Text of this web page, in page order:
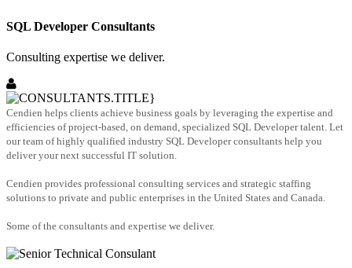
SQL Developer Consultants
Consulting expertise we deliver.
Cendien helps clients achieve business goals by leveraging the expertise and
efficiencies of project-based, on demand, specialized SQL Developer talent. Let
our team of highly qualified industry SQL Developer consultants help you
deliver your next successful IT solution.
Cendien provides professional consulting services and strategic staffing
solutions to private and public enterprises in the United States and Canada.
Some of the consultants and expertise we deliver.